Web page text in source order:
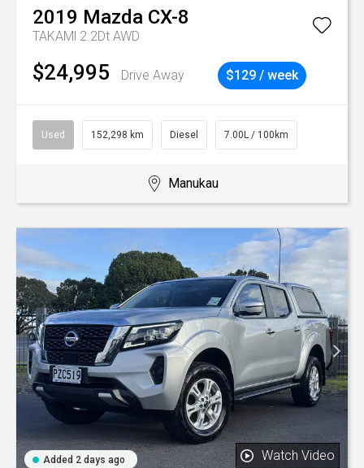
2019 Mazda CX-8
TAKAMl 2.2Dt AWD
$24,995 Drive Away $129 / week
Used 152,298 km Diesel 7.00L / 100km
Manukau
Added 2 days ago Watch Video